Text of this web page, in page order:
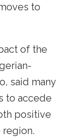
to
of the
said many
to accede
positive